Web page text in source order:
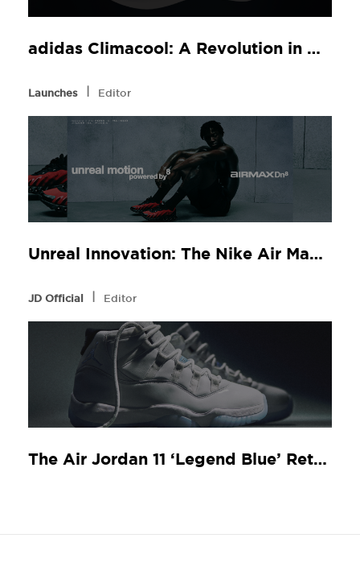
adidas Climacool: A Revolution in Comfort, Now at JD Sports
Launches l Editor
Unreal Innovation: The Nike Air Max Dn8 at JD Sports
JD Official l Editor
The Air Jordan 11 ‘Legend Blue’ Returns